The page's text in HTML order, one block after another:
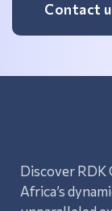
Contact
Discover
Africa’s